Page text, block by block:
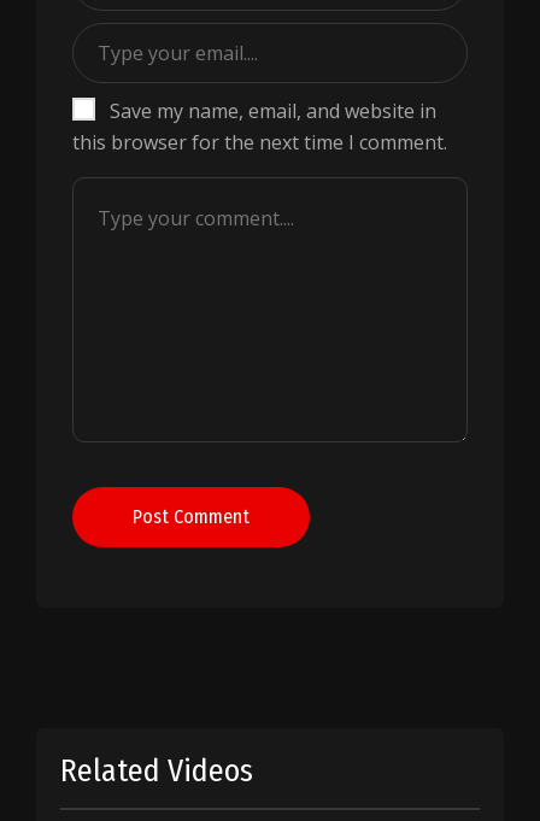
Save my name, email, and website in
this browser for the next time I comment.
Post Comment
Related Videos